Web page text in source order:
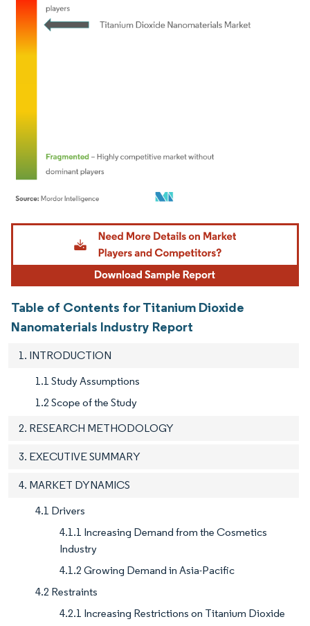
Image © Mordor Intelligence. Reuse requires attribution under CC BY 4.0.
Table of Contents for Titanium Dioxide
Nanomaterials Industry Report
1. INTRODUCTION
1.1 Study Assumptions
1.2 Scope of the Study
2. RESEARCH METHODOLOGY
3. EXECUTIVE SUMMARY
4. MARKET DYNAMICS
4.1 Drivers
4.1.1 Increasing Demand from the Cosmetics
Industry
4.1.2 Growing Demand in Asia-Pacific
4.2 Restraints
4.2.1 Increasing Restrictions on Titanium Dioxide